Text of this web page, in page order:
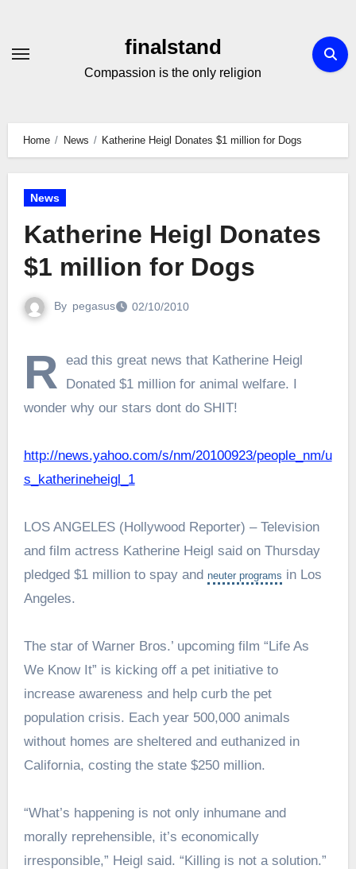
Content
finalstand
Compassion is the only religion
Home News Katherine Heigl Donates $1 million for Dogs
News
Katherine Heigl Donates
$1 million for Dogs
By pegasus 02/10/2010
R ead this great news that Katherine Heigl
Donated $1 million for animal welfare. I
wonder why our stars dont do SHIT!
http://news.yahoo.com/s/nm/20100923/people_nm/u
s_katherineheigl_1
LOS ANGELES (Hollywood Reporter) – Television
and film actress Katherine Heigl said on Thursday
pledged $1 million to spay and neuter programs in Los
Angeles.
The star of Warner Bros.’ upcoming film “Life As
We Know It” is kicking off a pet initiative to
increase awareness and help curb the pet
population crisis. Each year 500,000 animals
without homes are sheltered and euthanized in
California, costing the state $250 million.
“What’s happening is not only inhumane and
morally reprehensible, it’s economically
irresponsible,” Heigl said. “Killing is not a solution.”